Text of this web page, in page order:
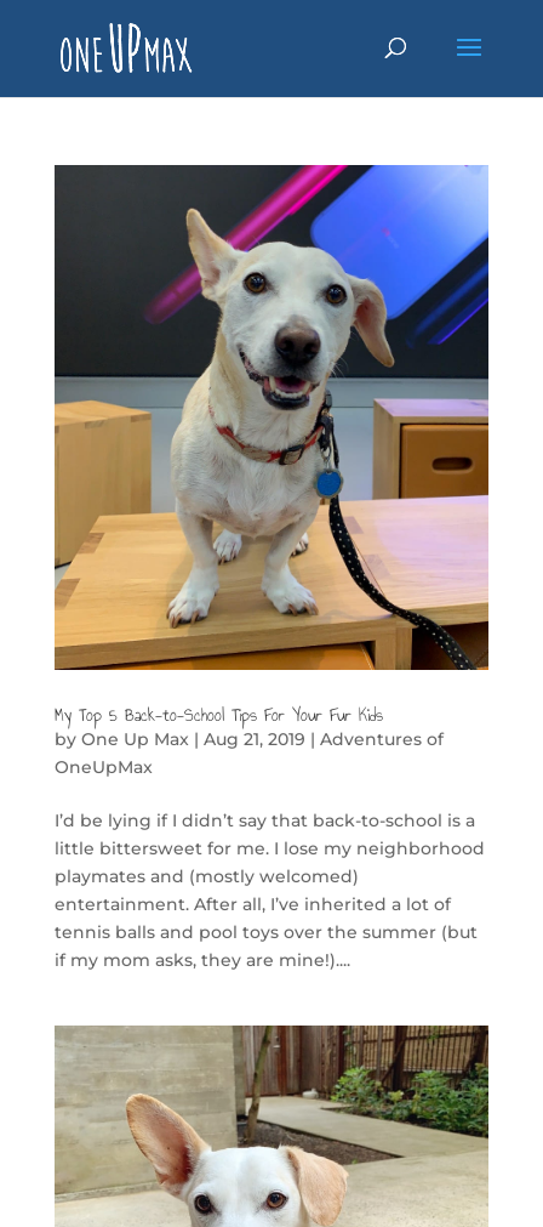
My Top 5 Back-to-School Tips For Your Fur Kids
by One Up Max| Aug 21, 2019 | Adventures of
OneUpMax
I’d be lying if I didn’t say that back-to-school is a
little bittersweet for me. I lose my neighborhood
playmates and (mostly welcomed)
entertainment. After all, I’ve inherited a lot of
tennis balls and pool toys over the summer (but
if my mom asks, they are mine!)....